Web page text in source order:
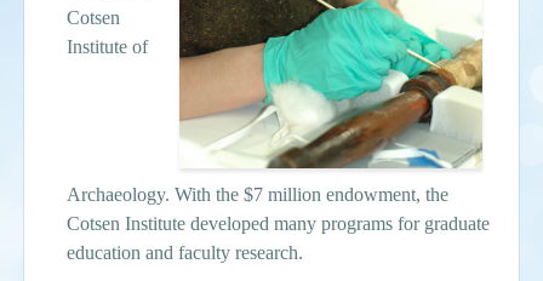
Cotsen
Institute of
Archaeology. With the $7 million endowment, the
Cotsen Institute developed many programs for graduate
education and faculty research.